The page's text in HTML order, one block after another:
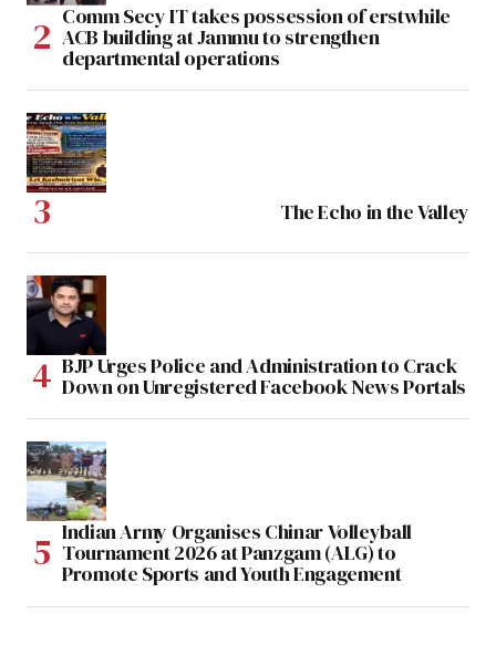
Comm Secy IT takes possession of erstwhile
ACB building at Jammu to strengthen
departmental operations
The Echo in the Valley
BJP Urges Police and Administration to Crack
Down on Unregistered Facebook News Portals
Indian Army Organises Chinar Volleyball
Tournament 2026 at Panzgam (ALG) to
Promote Sports and Youth Engagement